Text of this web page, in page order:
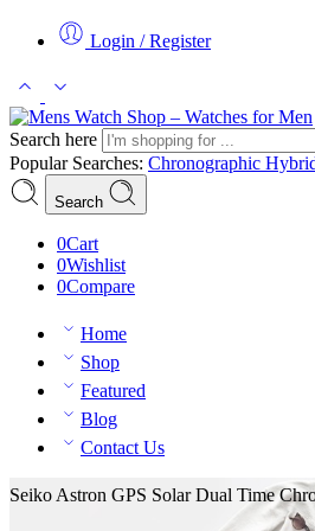
Login / Register
Search here
Popular Searches: Chronographic
Search
0Cart
0Wishlist
0Compare
Home
Shop
Featured
Blog
Contact Us
Seiko Astron GPS Solar Dual Time